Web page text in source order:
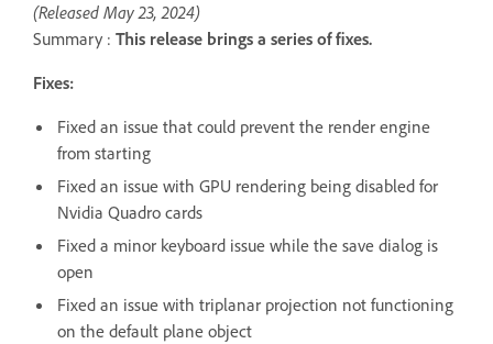
(Released May 23, 2024)
Summary : This release brings a series of fixes.
Fixes:
Fixed an issue that could prevent the render engine
from starting
Fixed an issue with GPU rendering being disabled for
Nvidia Quadro cards
Fixed a minor keyboard issue while the save dialog is
open
Fixed an issue with triplanar projection not functioning
on the default plane object